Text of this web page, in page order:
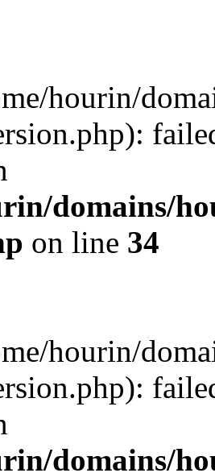
hourin/
domains/
on line 34
hourin/
domains/